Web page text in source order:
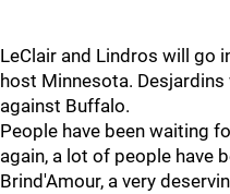
LeClair and Lindros will go
host Minnesota.
against Buffalo.
People have been waiting
again, a lot of people have
Brind'Amour, a very